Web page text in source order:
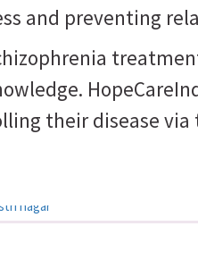
and preventing
their disease